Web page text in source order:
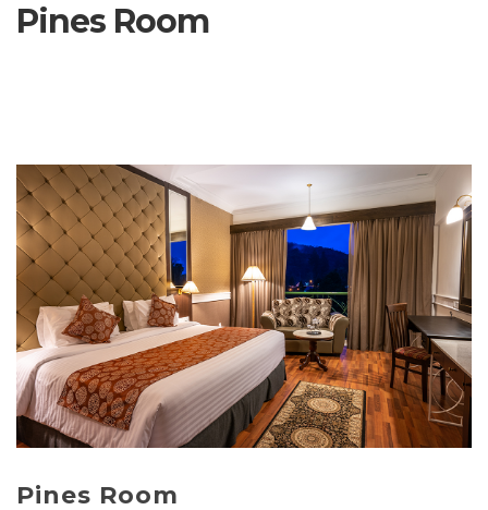
Pines Room
Pines Room